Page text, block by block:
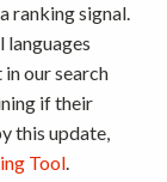
ranking signal.
languages
our search
if their
this update,
Tool.